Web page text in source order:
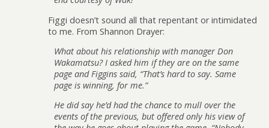
Figgi doesn’t sound all that repentant or intimidated
to me. From Shannon Drayer:
What about his relationship with manager Don
Wakamatsu? I asked him if they are on the same
page and Figgins said, “That’s hard to say. Same
page is winning, for me.”
He did say he’d had the chance to mull over the
events of the previous, but offered only his view of